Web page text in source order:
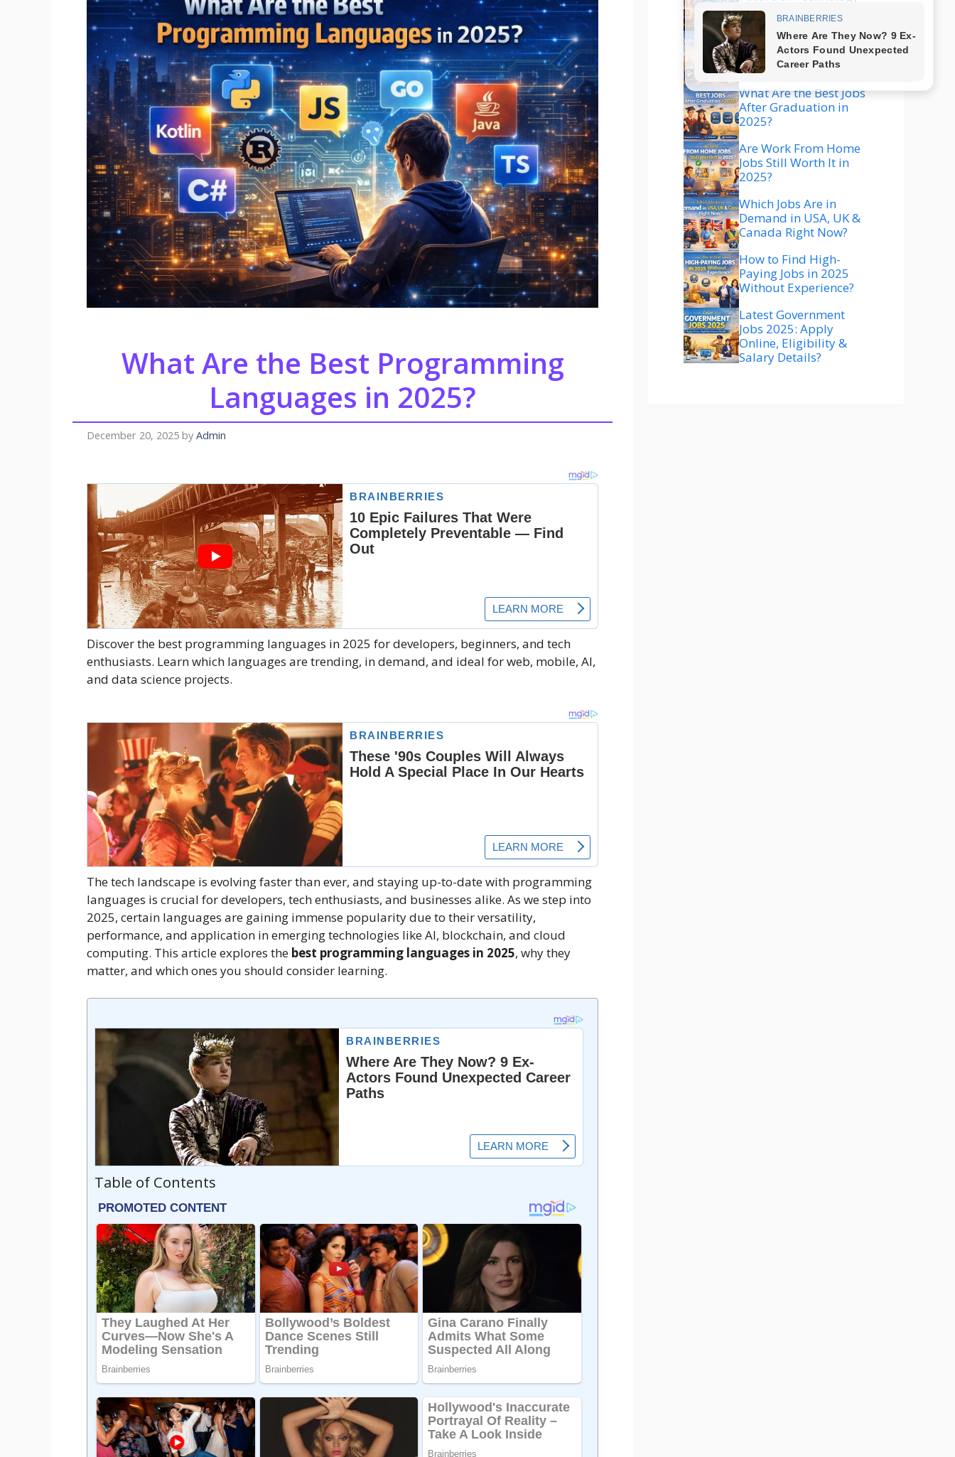
What Are the Best Programming
Languages in 2025?
December 20, 2025 by Admin
Discover the best programming languages in 2025 for developers, beginners, and tech
enthusiasts. Learn which languages are trending, in demand, and ideal for web, mobile, AI,
and data science projects.
The tech landscape is evolving faster than ever, and staying up-to-date with programming
languages is crucial for developers, tech enthusiasts, and businesses alike. As we step into
2025, certain languages are gaining immense popularity due to their versatility,
performance, and application in emerging technologies like AI, blockchain, and cloud
computing. This article explores the best programming languages in 2025, why they
matter, and which ones you should consider learning.
Table of Contents
Explained
Which Technology Is
Best to Learn in 2025
for High Salary?
What Are the Best Jobs
After Graduation in
2025?
Are Work From Home
Jobs Still Worth It in
2025?
Which Jobs Are in
Demand in USA, UK &
Canada Right Now?
How to Find High-
Paying Jobs in 2025
Without Experience?
Latest Government
Jobs 2025: Apply
Online, Eligibility &
Salary Details?